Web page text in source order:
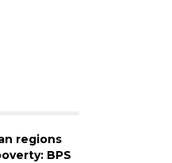
regions
BPS